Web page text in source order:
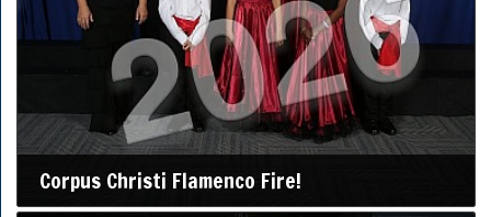
Corpus Christi Flamenco Fire!